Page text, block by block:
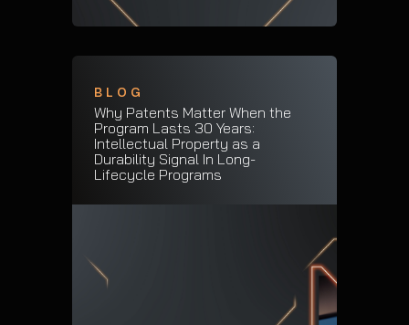
BLOG
Why Patents Matter When the
Program Lasts 30 Years:
Intellectual Property as a
Durability Signal In Long-
Lifecycle Programs